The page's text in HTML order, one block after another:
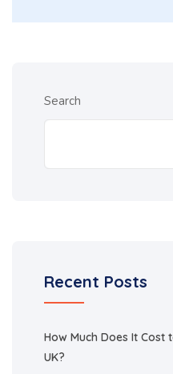
Search
Recent Posts
How Much Does It
UK?